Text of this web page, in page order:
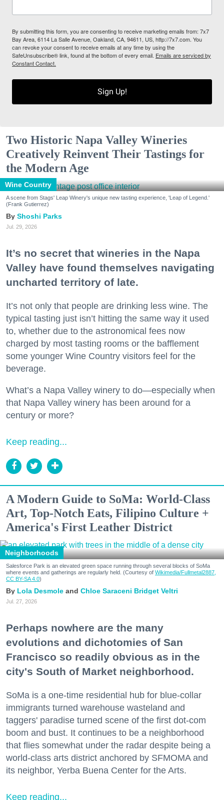
By submitting this form, you are consenting to receive marketing emails from: 7x7
Bay Area, 6114 La Salle Avenue, Oakland, CA, 94611, US, http://7x7.com. You
can revoke your consent to receive emails at any time by using the
SafeUnsubscribe® link, found at the bottom of every email. Emails are serviced by
Constant Contact.
Sign Up!
Two Historic Napa Valley Wineries
Creatively Reinvent Their Tastings for
the Modern Age
Wine Country
A scene from Stags' Leap Winery's unique new tasting experience, 'Leap of Legend.'
(Frank Gutierrez)
Shoshi Parks
Jul. 29, 2026
It’s no secret that wineries in the Napa
Valley have found themselves navigating
uncharted territory of late.
It’s not only that people are drinking less wine. The
typical tasting just isn’t hitting the same way it used
to, whether due to the astronomical fees now
charged by most tasting rooms or the bafflement
some younger Wine Country visitors feel for the
beverage.
What’s a Napa Valley winery to do—especially when
that Napa Valley winery has been around for a
century or more?
Keep reading...
A Modern Guide to SoMa: World-Class
Art, Top-Notch Eats, Filipino Culture +
America's First Leather District
Neighborhoods
Salesforce Park is an elevated green space running through several blocks of SoMa
where events and gatherings are regularly held. (Courtesy of Wikimedia/Fullmetal2887,
CC BY-SA 4.0)
Lola Desmole Chloe Saraceni Bridget Veltri
Jul. 27, 2026
Perhaps nowhere are the many
evolutions and dichotomies of San
Francisco so readily obvious as in the
city's South of Market neighborhood.
SoMa is a one-time residential hub for blue-collar
immigrants turned warehouse wasteland and
taggers' paradise turned scene of the first dot-com
boom and bust. It continues to be a neighborhood
that flies somewhat under the radar despite being a
world-class arts district anchored by SFMOMA and
its neighbor, Yerba Buena Center for the Arts.
Keep reading...